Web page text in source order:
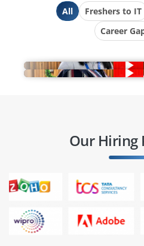
All Freshers to IT
Career
Our Hiring